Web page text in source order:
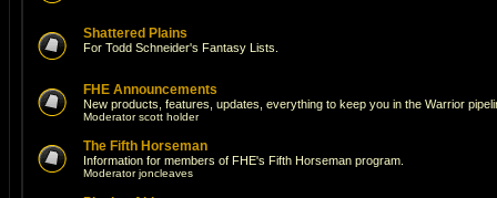
Shattered Plains
For Todd Schneider's Fantasy Lists.
FHE Announcements
New products, features, updates, everything to keep you in the Warrior
Moderatorscott holder
The Fifth Horseman
Information for members of FHE's Fifth Horseman program.
Moderatorjoncleaves